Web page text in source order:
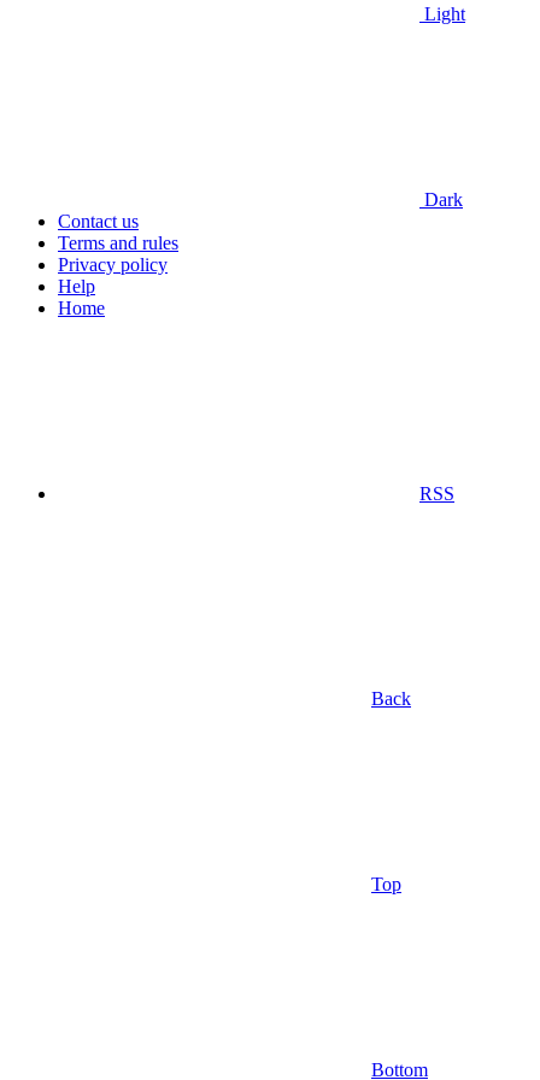
Light
Dark
Contact us
Terms and rules
Privacy policy
Help
Home
RSS
Back
Top
Bottom